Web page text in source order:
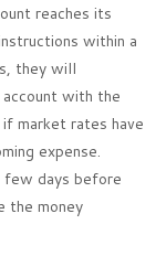
reaches its
within a
they will
with the
market rates have
expense.
few days before
the money